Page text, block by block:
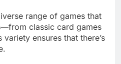
range of games that
classic card games
ensures that there’s